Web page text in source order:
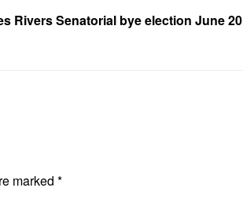
Rivers Senatorial bye election June 20
marked *